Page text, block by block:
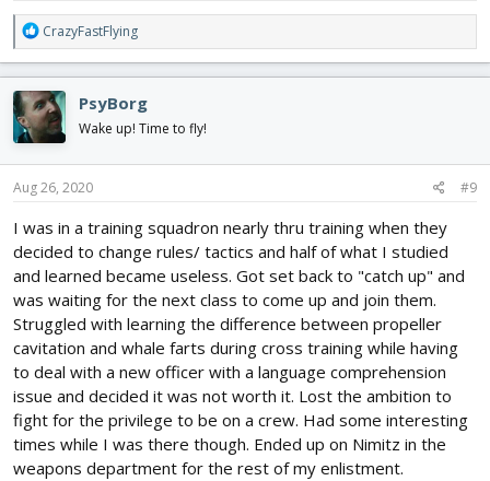
R
e
a
c
t
i
o
n
s
CrazyFastFlying
PsyBorg
Wake up! Time to fly!
Aug 26, 2020 #9
I was in a training squadron nearly thru training when they
decided to change rules/ tactics and half of what I studied
and learned became useless. Got set back to "catch up" and
was waiting for the next class to come up and join them.
Struggled with learning the difference between propeller
cavitation and whale farts during cross training while having
to deal with a new officer with a language comprehension
issue and decided it was not worth it. Lost the ambition to
fight for the privilege to be on a crew. Had some interesting
times while I was there though. Ended up on Nimitz in the
weapons department for the rest of my enlistment.